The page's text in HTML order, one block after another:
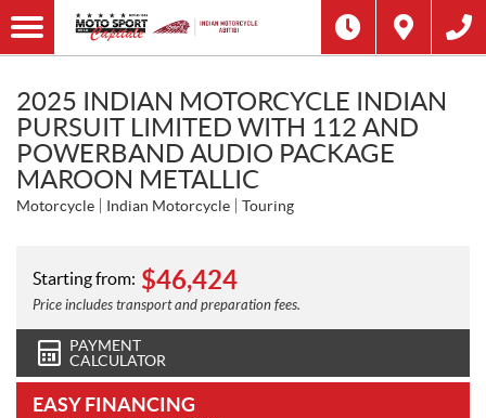
2025 INDIAN MOTORCYCLE INDIAN
PURSUIT LIMITED WITH 112 AND
POWERBAND AUDIO PACKAGE
MAROON METALLIC
Motorcycle Indian Motorcycle Touring
Starting from: $46,424
Price includes transport and preparation fees.
PAYMENT
CALCULATOR
EASY FINANCING